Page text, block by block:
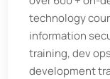
technology
information
training, dev
development